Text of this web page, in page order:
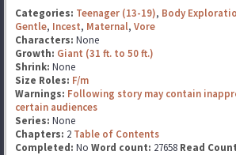
Categories: Teenager (13-19), Body
Gentle, Incest, Maternal, Vore
Characters: None
Growth: Giant (31 ft. to 50 ft.)
Shrink: None
Size Roles: F/m
Warnings: Following story may contain
certain audiences
Series: None
Chapters: 2 Table of Contents
Completed: No Word count: 27658 Read